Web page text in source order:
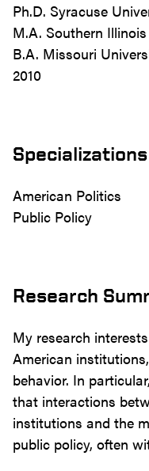
Ph.D. Syracuse
M.A. Southern
B.A. Missouri
2010
Specializations
American Politics
Public Policy
Research
My research
American
behavior. In
that interactions
institutions and the
public policy, often